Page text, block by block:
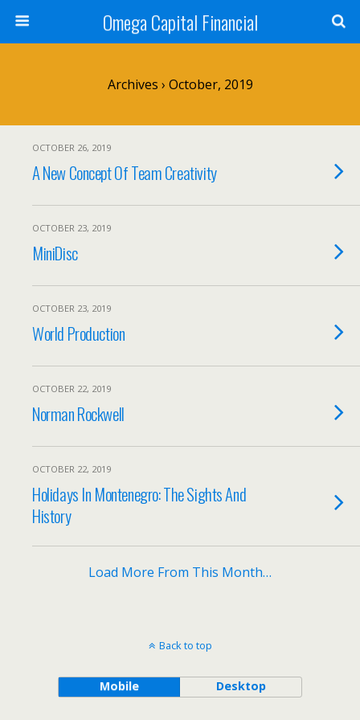
Omega Capital Financial
Archives › October, 2019
OCTOBER 26, 2019
A New Concept Of Team Creativity
OCTOBER 23, 2019
MiniDisc
OCTOBER 23, 2019
World Production
OCTOBER 22, 2019
Norman Rockwell
OCTOBER 22, 2019
Holidays In Montenegro: The Sights And
History
Load More From This Month…
Back to top
Mobile Desktop